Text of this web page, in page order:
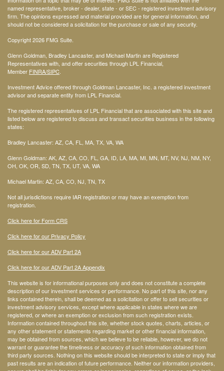
named representative, broker - dealer, state - or SEC - registered investment advisory
firm. The opinions expressed and material provided are for general information, and
should not be considered a solicitation for the purchase or sale of any security.
Copyright 2026 FMG Suite.
Glenn Goldman, Bradley Lancaster, and Michael Martin are Registered
Representatives with, and offer securities through LPL Financial,
Member FINRA/SIPC
Investment Advice offered through Goldman Lancaster, Inc. a registered investment
advisor and separate entity from LPL Financial.
The registered representatives of LPL Financial that are associated with this site and
listed below are registered to discuss and transact securities business in the following
states:
Bradley Lancaster: AZ, CA, FL, MA, TX, VA, WA
Glenn Goldman: AK, AZ, CA, CO, FL, GA, ID, LA, MA, MI, MN, MT, NV, NJ, NM, NY,
OH, OK, OR, SD, TN, TX, UT, VA, WA
Michael Martin: AZ, CA, CO, NJ, TN, TX
Not all jurisdictions require IAR registration or may have an exemption from
registration.
Click here for Form CRS
Click here for our Privacy Policy
Click here for our ADV Part 2A
Click here for our ADV Part 2A Appendix
This website is for informational purposes only and does not constitute a complete
description of our investment services or performance. No part of this site, nor any
links contained therein, shall be deemed as a solicitation or offer to sell securities or
investment advisory services, except where applicable in states where we are
registered, or where an exemption or exclusion from such registration exists.
Information contained throughout this site, whether stock quotes, charts, articles, or
any other statement or statements regarding market or other financial information,
may be obtained from sources, which we believe to be reliable, however, we do not
warrant or guarantee the timeliness or accuracy of such information obtained from
third party sources. Nothing on this website should be interpreted to state or imply that
past results are an indication of future performance. Neither our information providers,